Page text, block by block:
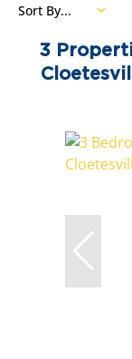
3
Sort By...